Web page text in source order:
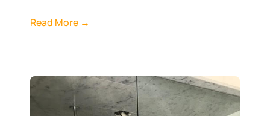
Read More →